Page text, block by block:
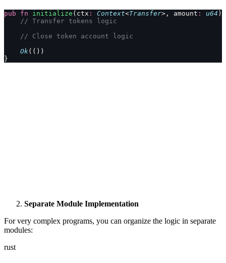
pub fn initialize (ctx : Context<Transfer>, amount : u64 )
    // Transfer tokens logic
    // Close token account logic
    Ok
(())
}
Separate Module Implementation
For very complex programs, you can organize the logic in separate
modules:
rust